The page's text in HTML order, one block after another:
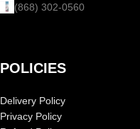
(868) 302-0560
POLICIES
Delivery Policy
Privacy Policy